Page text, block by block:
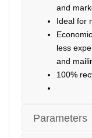
and
Ideal for
less
and
100%
Parameters